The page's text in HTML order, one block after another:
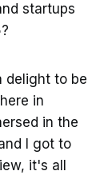
startups
delight to be
in
in the
I got to
it's all